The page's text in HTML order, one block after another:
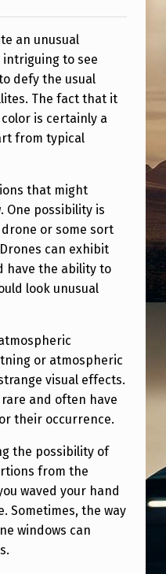
an unusual
intriguing to see
defy the usual
The fact that it
is certainly a
from typical
that might
One possibility is
or some sort
can exhibit
have the ability to
look unusual
or atmospheric
visual effects.
and often have
their occurrence.
the possibility of
from the
waved your hand
Sometimes, the way
windows can